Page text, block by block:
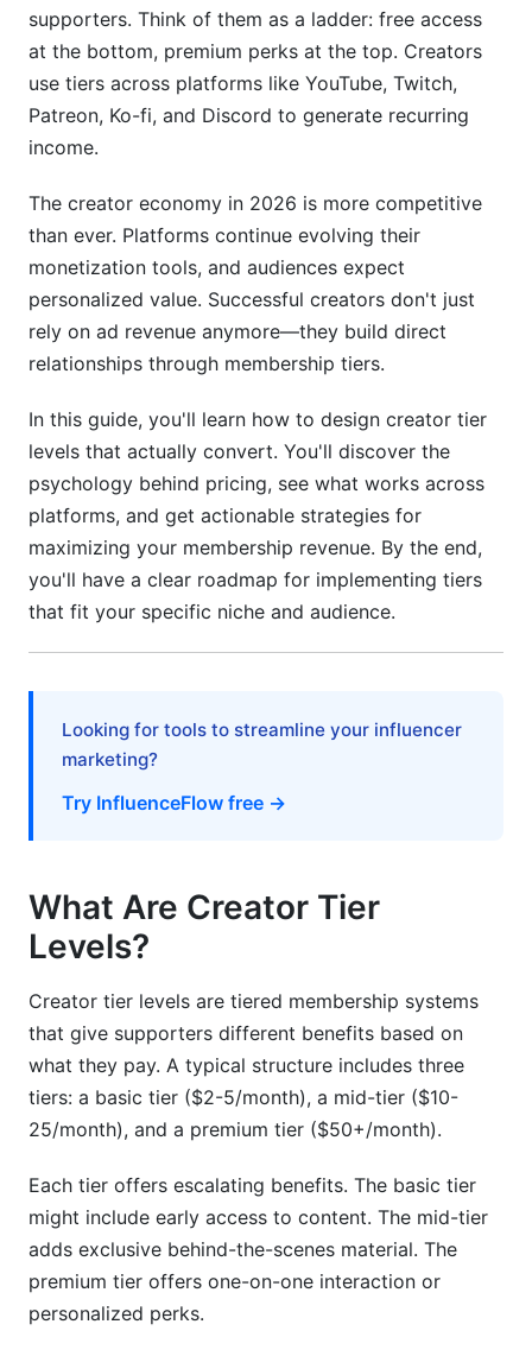
Step 3: Determine Creator Tier Level Pricing
Step 4: Test and Optimize
Step 5: Integrate with Automation
Conversion Rate
Average Revenue Per User (ARPU)
Churn Rate
Tier Distribution
Common Mistakes When Building Creator Tier
Levels
Mistake 1: Inconsistent Benefit Delivery
Mistake 2: Vague Tier Descriptions
Mistake 3: Too Many Tiers
How InfluenceFlow Supports Your Creator
Tier Strategy
Create an Accessibility Ladder
Manage Delivery Logistics
Combine Tiers with Digital Products
Creator Tier Levels by Niche: Real Examples
Entertainment Creators (Streamers, Podcasters)
Education &amp; SaaS Creators
Community &amp; Lifestyle Creators
Advanced Optimization: Segmentation and
Testing
Geographic Segmentation
supporters. Think of them as a ladder: free access
at the bottom, premium perks at the top. Creators
use tiers across platforms like YouTube, Twitch,
Patreon, Ko-fi, and Discord to generate recurring
income.
The creator economy in 2026 is more competitive
than ever. Platforms continue evolving their
monetization tools, and audiences expect
personalized value. Successful creators don't just
rely on ad revenue anymore—they build direct
relationships through membership tiers.
In this guide, you'll learn how to design creator tier
levels that actually convert. You'll discover the
psychology behind pricing, see what works across
platforms, and get actionable strategies for
maximizing your membership revenue. By the end,
you'll have a clear roadmap for implementing tiers
that fit your specific niche and audience.
Looking for tools to streamline your influencer
marketing?
Try InfluenceFlow free →
What Are Creator Tier
Levels?
Creator tier levels are tiered membership systems
that give supporters different benefits based on
what they pay. A typical structure includes three
tiers: a basic tier ($2-5/month), a mid-tier ($10-
25/month), and a premium tier ($50+/month).
Each tier offers escalating benefits. The basic tier
might include early access to content. The mid-tier
adds exclusive behind-the-scenes material. The
premium tier offers one-on-one interaction or
personalized perks.